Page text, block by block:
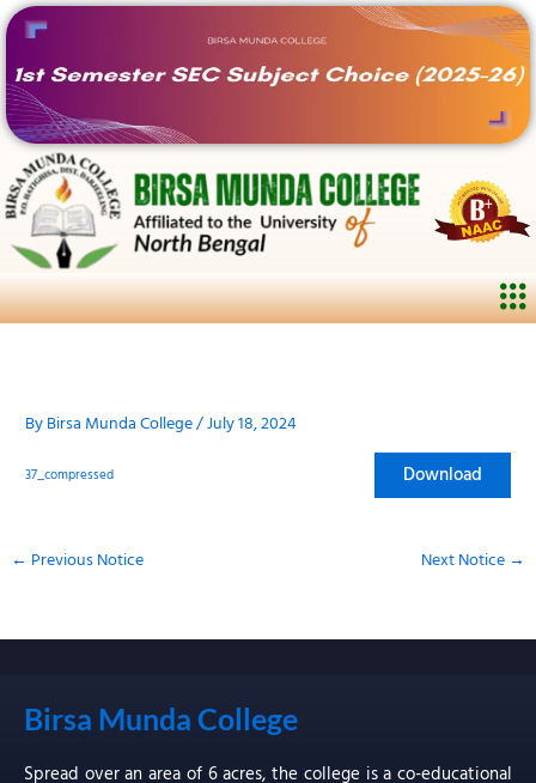
Skip
to
content
By Birsa Munda College/July 18, 2024
37_compressed Download
← Previous Notice Next Notice →
Birsa Munda College
Spread over an area of 6 acres, the college is a co-educational